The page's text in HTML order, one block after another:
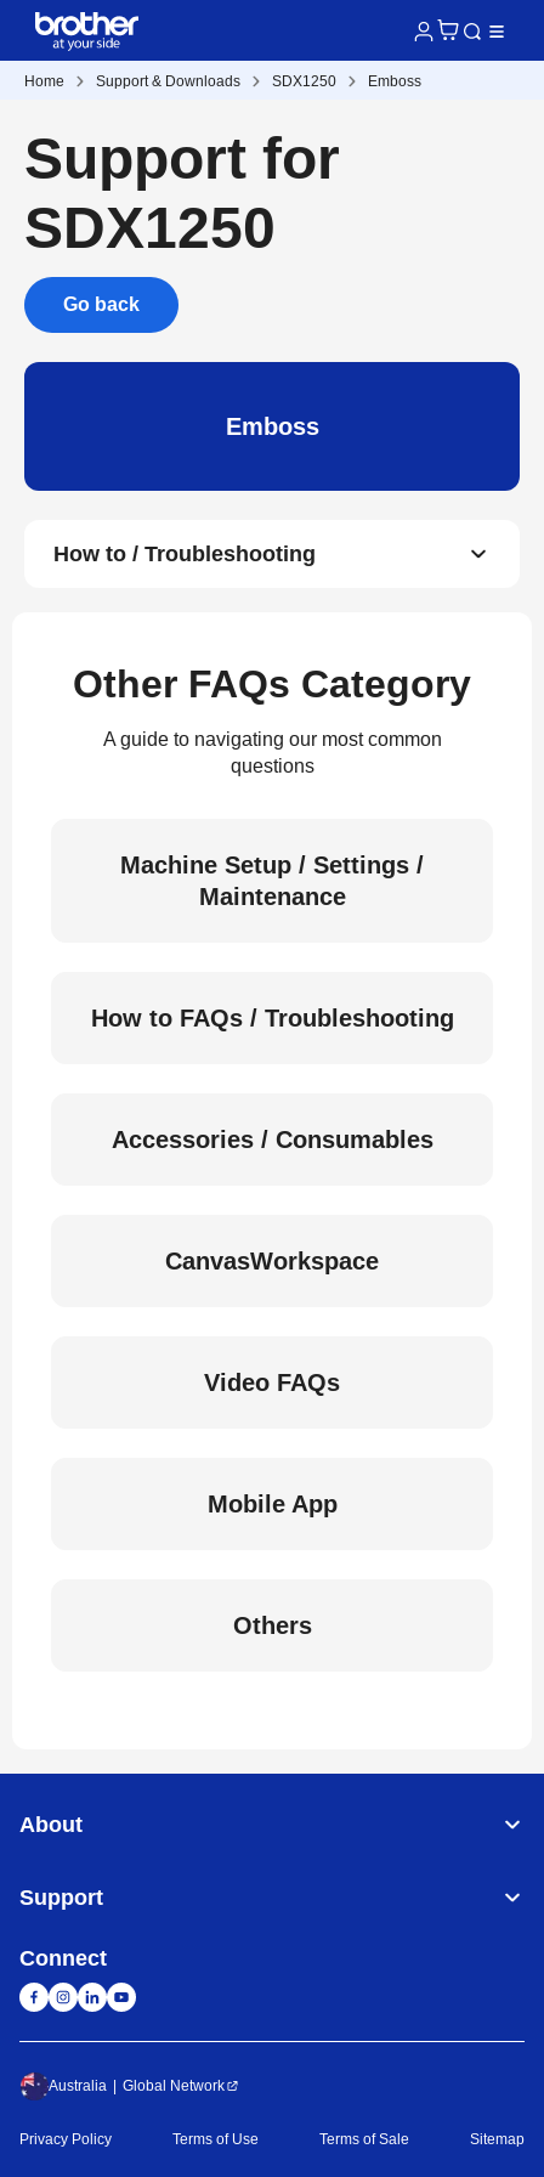
Home Support & Downloads SDX1250 Emboss
Support for
SDX1250
Go back
Emboss
How to / Troubleshooting
Other FAQs Category
A guide to navigating our most common
questions
Machine Setup / Settings /
Maintenance
How to FAQs / Troubleshooting
Accessories / Consumables
CanvasWorkspace
Video FAQs
Mobile App
Others
About
Support
Connect
Australia Global Network
Privacy Policy Terms of Use Terms of Sale Sitemap